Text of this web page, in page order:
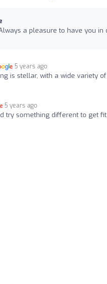
a pleasure to have you in
5 years ago
is stellar, with a wide variety
5 years ago
try something different to get